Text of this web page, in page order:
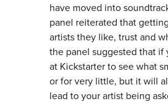
have moved into
panel reiterated that
artists they like, trust and
the panel suggested that if
at Kickstarter to see what
or for very little, but it will
lead to your artist being